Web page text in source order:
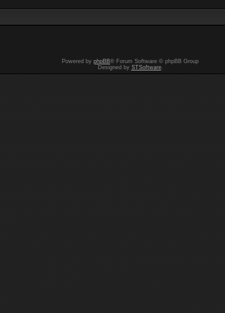
Powered by phpBB® Forum Software © phpBB Group
Designed by STSoftware.